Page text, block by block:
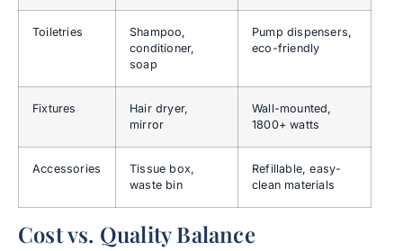
Toiletries
Shampoo,
conditioner,
soap
Pump dispensers,
eco-friendly
Fixtures
Hair dryer,
mirror
Wall-mounted,
1800+ watts
Accessories
Tissue box,
waste bin
Refillable, easy-
clean materials
Cost vs. Quality Balance